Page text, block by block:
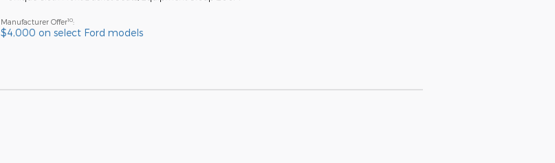
Manufacturer Offer10:
$4,000 on select Ford models